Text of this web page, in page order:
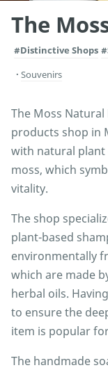
The
#Distinctive Shops
Souvenirs
The Moss
products shop in
with natural plant
moss, which
vitality.
The shop
plant-based
environmentally
which are made
herbal oils.
to ensure the
item is popular
The handmade